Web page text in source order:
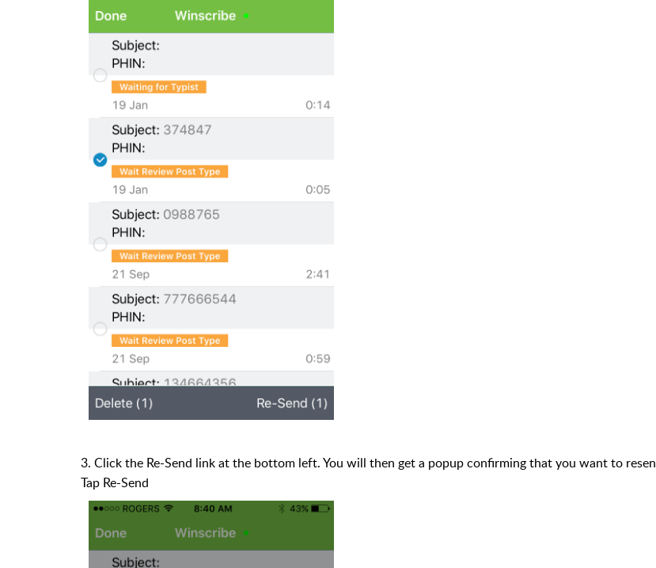
3. Click the Re-Send link at the bottom left. You will then get a popup confirming that you want to
Tap Re-Send